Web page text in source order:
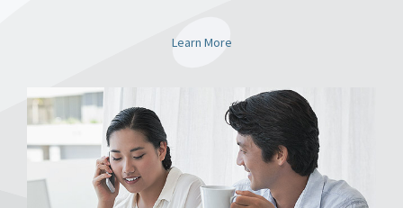
Learn More